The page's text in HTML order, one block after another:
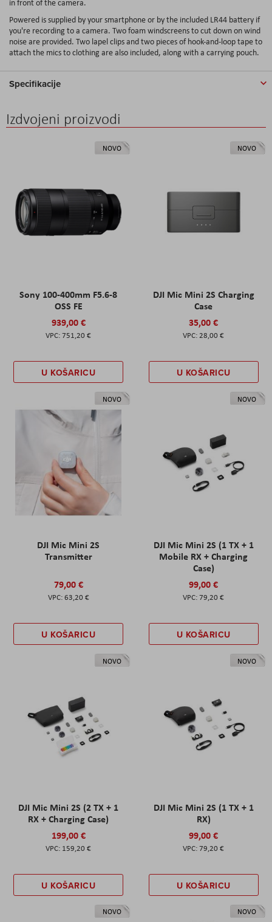
in front of the camera.
Powered is supplied by your smartphone or by the included LR44 battery if
you're recording to a camera. Two foam windscreens to cut down on wind
noise are provided. Two lapel clips and two pieces of hook-and-loop tape to
attach the mics to clothing are also included, along with a carrying pouch.
Specifikacije
Izdvojeni proizvodi
NOVO
Sony 100-400mm F5.6-8
OSS FE
939,00 €
751,20 €
U KOŠARICU
NOVO
DJI Mic Mini 2S Charging
Case
35,00 €
28,00 €
U KOŠARICU
NOVO
DJI Mic Mini 2S
Transmitter
79,00 €
63,20 €
U KOŠARICU
NOVO
DJI Mic Mini 2S (1 TX + 1
Mobile RX + Charging
Case)
99,00 €
79,20 €
U KOŠARICU
NOVO
DJI Mic Mini 2S (2 TX + 1
RX + Charging Case)
199,00 €
159,20 €
U KOŠARICU
NOVO
DJI Mic Mini 2S (1 TX + 1
RX)
99,00 €
79,20 €
U KOŠARICU
NOVO NOVO